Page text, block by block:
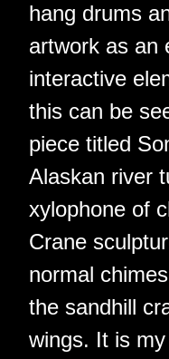
hang drums
artwork as an
interactive
this can be
piece titled
Alaskan river
xylophone of
Crane
normal
the sandhill
wings. It is